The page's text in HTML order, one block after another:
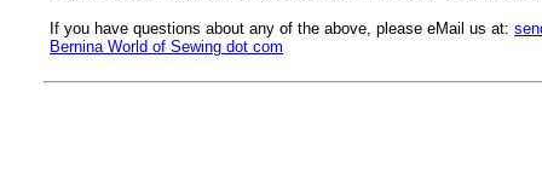
If you have questions about any of the above, please eMail us at:
Bernina World of Sewing dot com